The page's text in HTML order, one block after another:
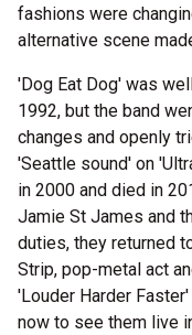
fashions were
alternative scene
'Dog Eat Dog' was
1992, but the band
changes and openly
'Seattle sound' on
in 2000 and died in
Jamie St James and
duties, they returned
Strip, pop-metal act
'Louder Harder
now to see them live